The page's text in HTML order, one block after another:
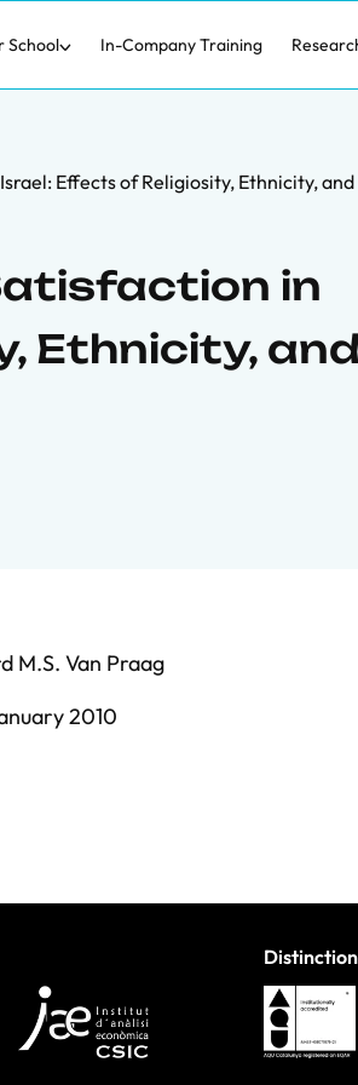
School In-Company Training
Effects of Religiosity, Ethnicity,
in
Ethnicity,
M.S. Van Praag
2010